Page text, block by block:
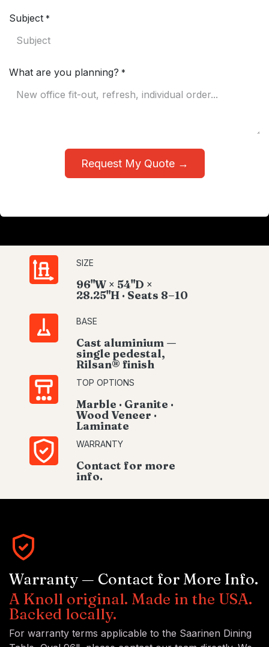
Subject *
What are you planning? *
Request My Quote →
SIZE
96"W × 54"D ×
28.25"H · Seats 8–10
BASE
Cast aluminium —
single pedestal,
Rilsan® finish
TOP OPTIONS
Marble · Granite ·
Wood Veneer ·
Laminate
WARRANTY
Contact for more
info.
Warranty — Contact for More Info.
A Knoll original. Made in the USA.
Backed locally.
For warranty terms applicable to the Saarinen Dining